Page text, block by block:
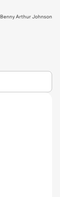
Benny Arthur Johnson